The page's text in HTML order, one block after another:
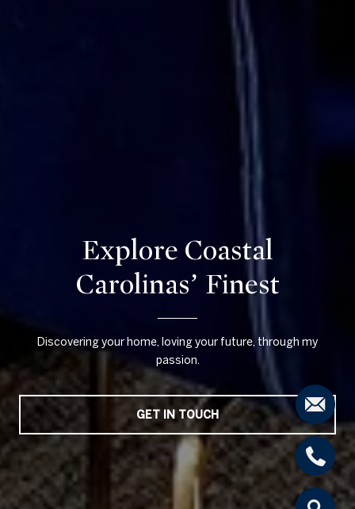
Explore Coastal
Carolinas’ Finest
Discovering your home, loving your future, through my
passion.
GET IN TOUCH